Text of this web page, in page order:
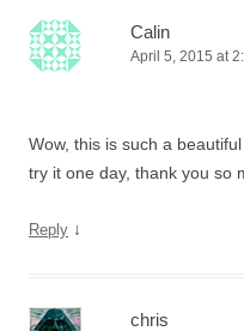
Calin
April 5, 2015 at
Wow, this is such a
try it one day, thank you so
Reply ↓
chris